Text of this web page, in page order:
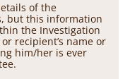
of the
but this information
the Investigation
recipient’s name or
him/her is ever